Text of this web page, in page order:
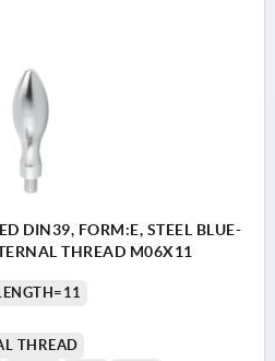
DIN39, FORM:E, STEEL BLUE-
PASSIVATED, L1=50, EXTERNAL THREAD M06X11
THREAD